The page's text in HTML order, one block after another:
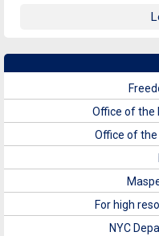
Office of the
Office of the
For high
NYC